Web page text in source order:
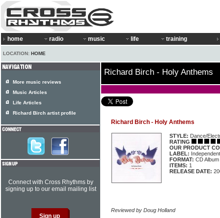
home radio music life training
LOCATION: HOME
Richard Birch - Holy Anthems
Richard Birch - Holy Anthems
STYLE: Dance/
RATING
OUR PRODUCT
LABEL: Independent
FORMAT: CD Album
ITEMS: 1
RELEASE DATE:
Reviewed by Doug Holland
More music reviews
Music Articles
Life Articles
Richard Birch artist profile
Connect with Cross Rhythms by
signing up to our email mailing list